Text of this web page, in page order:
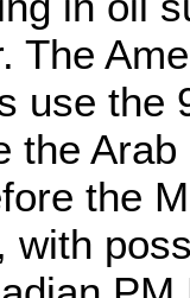
The
use the
the
the
with